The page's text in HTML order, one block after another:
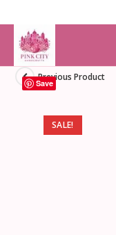
SALE!
Previous Product
Save